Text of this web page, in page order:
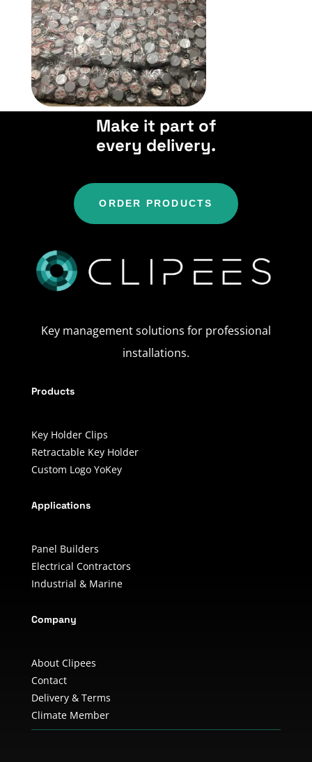
Make it part of
every delivery.
ORDER PRODUCTS
Key management solutions for professional
installations.
Products
Key Holder Clips
Retractable Key Holder
Custom Logo YoKey
Applications
Panel Builders
Electrical Contractors
Industrial & Marine
Company
About Clipees
Contact
Delivery & Terms
Climate Member